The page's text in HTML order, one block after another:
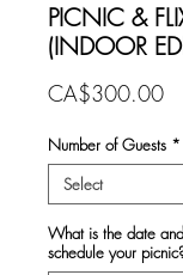
PICNIC &
(INDOOR
CA$300.00
Number of Guests *
What is the date
schedule your